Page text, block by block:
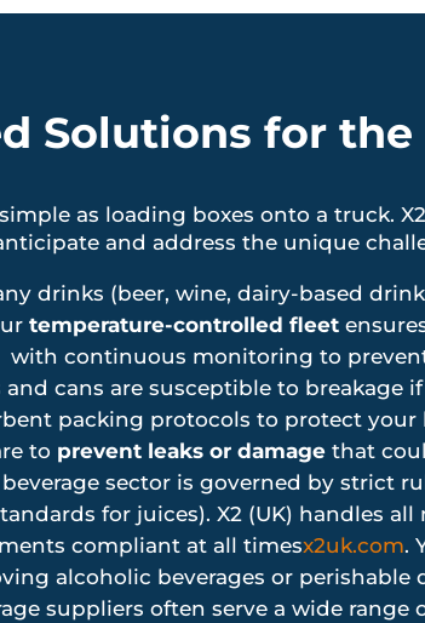
Solutions for
as loading boxes onto a truck.
and address the unique
drinks (beer, wine, dairy-based
temperature-controlled fleet
with continuous monitoring to
cans are susceptible to breakage
packing protocols to protect your
to prevent leaks or damagethat
sector is governed by strict
for juices). X2 (UK) handles
compliant at all timesx2uk.com.
alcoholic beverages or perishable
suppliers often serve a wide